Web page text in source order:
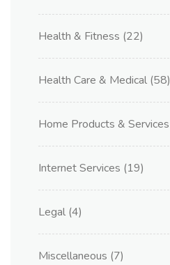
Health & Fitness (22)
Health Care & Medical (58)
Home Products & Services
Internet Services (19)
Legal (4)
Miscellaneous (7)